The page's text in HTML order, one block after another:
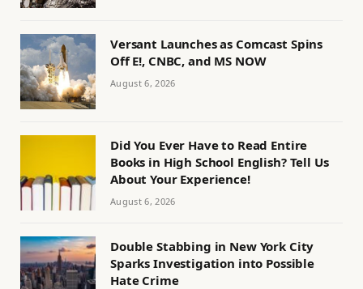
Versant Launches as Comcast Spins
Off E!, CNBC, and MS NOW
August 6, 2026
Did You Ever Have to Read Entire
Books in High School English? Tell Us
About Your Experience!
August 6, 2026
Double Stabbing in New York City
Sparks Investigation into Possible
Hate Crime